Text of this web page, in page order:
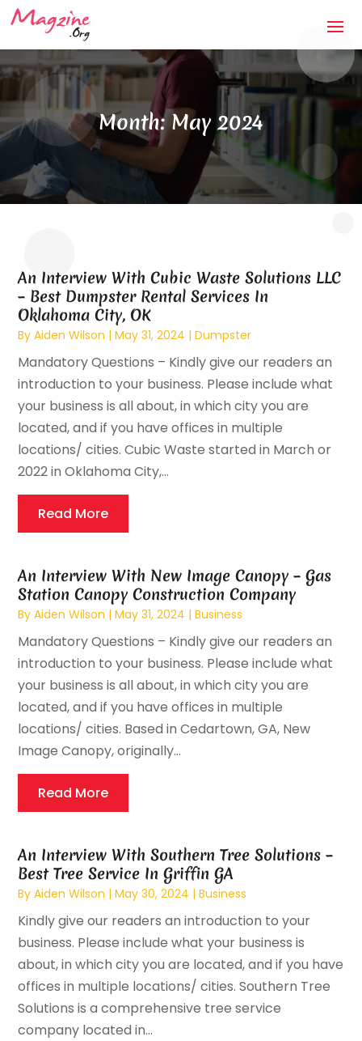
Month:May 2024
An Interview With Cubic Waste Solutions LLC
– Best Dumpster Rental Services In
Oklahoma City, OK
ByAiden Wilson |May 31, 2024 |Dumpster
Mandatory Questions – Kindly give our readers an
introduction to your business. Please include what
your business is all about, in which city you are
located, and if you have offices in multiple
locations/ cities. Cubic Waste started in March or
2022 in Oklahoma City,...
Read More
An Interview With New Image Canopy – Gas
Station Canopy Construction Company
ByAiden Wilson |May 31, 2024 |Business
Mandatory Questions – Kindly give our readers an
introduction to your business. Please include what
your business is all about, in which city you are
located, and if you have offices in multiple
locations/ cities. Based in Cedartown, GA, New
Image Canopy, originally...
Read More
An Interview With Southern Tree Solutions –
Best Tree Service In Griffin GA
ByAiden Wilson |May 30, 2024 |Business
Kindly give our readers an introduction to your
business. Please include what your business is
about, in which city you are located, and if you have
offices in multiple locations/ cities. Southern Tree
Solutions is a comprehensive tree service
company located in...